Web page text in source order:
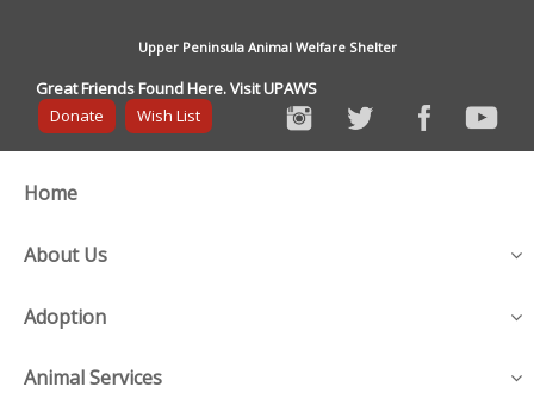
Upper Peninsula Animal Welfare Shelter
Great Friends Found Here. Visit UPAWS
Donate
Wish List
Home
About Us
Adoption
Animal Services